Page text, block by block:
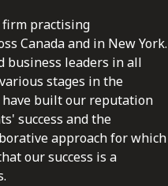
firm practising
Canada and in New York.
business leaders in all
stages in the
built our reputation
success and the
approach for which
our success is a